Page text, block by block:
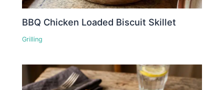
BBQ Chicken Loaded Biscuit Skillet
Grilling